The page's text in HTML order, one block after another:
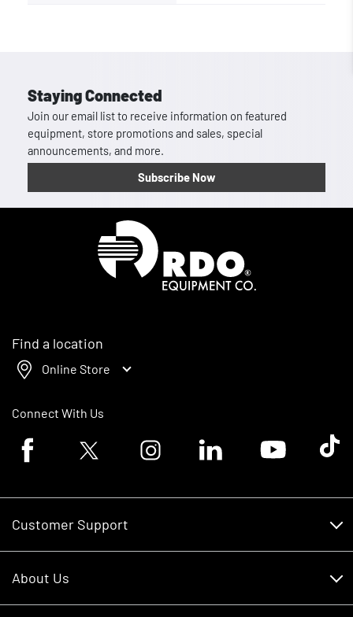
Staying Connected
Join our email list to receive information on featured
equipment, store promotions and sales, special
announcements, and more.
Subscribe Now
Find a location
Online Store
Connect With Us
Facebook logoTwitter logo Instagram logoLinkedin logoYoutube logoTik
Customer Support
About Us